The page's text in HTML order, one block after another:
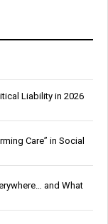
Liability in 2026
Care” in Social
and What